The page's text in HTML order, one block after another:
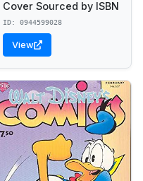
Cover Sourced by ISBN
ID: 0944599028
View